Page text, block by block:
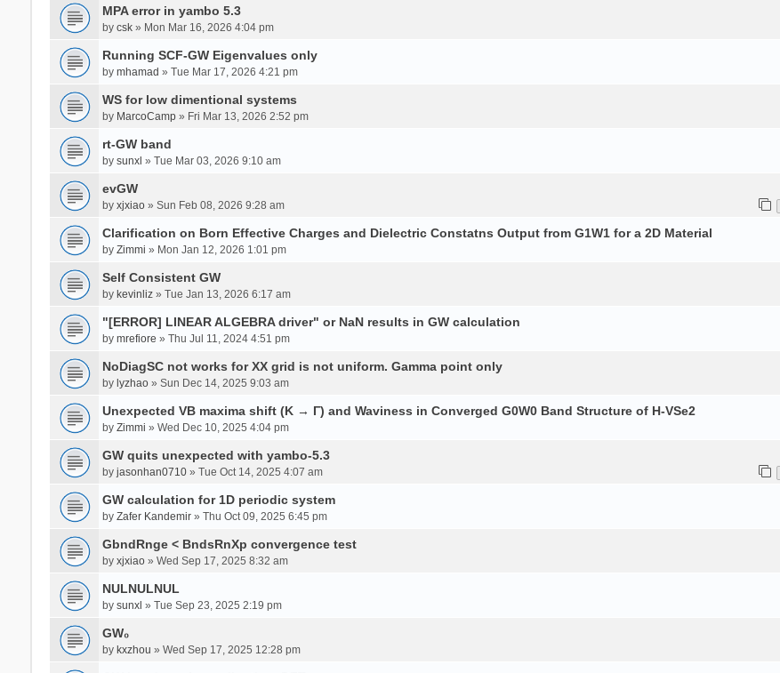
MPA error in yambo 5.3
by csk» Mon Mar 16, 2026 4:04 pm
Running SCF-GW Eigenvalues only
by mhamad » Tue Mar 17, 2026 4:21 pm
WS for low dimentional systems
by MarcoCamp» Fri Mar 13, 2026 2:52 pm
rt-GW band
by sunxl » Tue Mar 03, 2026 9:10 am
evGW
by xjxiao» Sun Feb 08, 2026 9:28 am
Clarification on Born Effective Charges and Dielectric Constatns Output from G1W1 for a 2D Material
by Zimmi » Mon Jan 12, 2026 1:01 pm
Self Consistent GW
by kevinliz» Tue Jan 13, 2026 6:17 am
"[ERROR] LINEAR ALGEBRA driver" or NaN results in GW calculation
by mrefiore » Thu Jul 11, 2024 4:51 pm
NoDiagSC not works for XX grid is not uniform. Gamma point only
by lyzhao» Sun Dec 14, 2025 9:03 am
Unexpected VB maxima shift (K → Γ) and Waviness in Converged G0W0 Band Structure of H-VSe2
by Zimmi » Wed Dec 10, 2025 4:04 pm
GW quits unexpected with yambo-5.3
by jasonhan0710» Tue Oct 14, 2025 4:07 am
GW calculation for 1D periodic system
by Zafer Kandemir» Thu Oct 09, 2025 6:45 pm
GbndRnge < BndsRnXp convergence test
by xjxiao» Wed Sep 17, 2025 8:32 am
NULNULNUL
by sunxl » Tue Sep 23, 2025 2:19 pm
GW₀
by kxzhou » Wed Sep 17, 2025 12:28 pm